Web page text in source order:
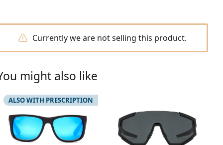
Currently we are not selling this product.
might also like
ALSO WITH PRESCRIPTION